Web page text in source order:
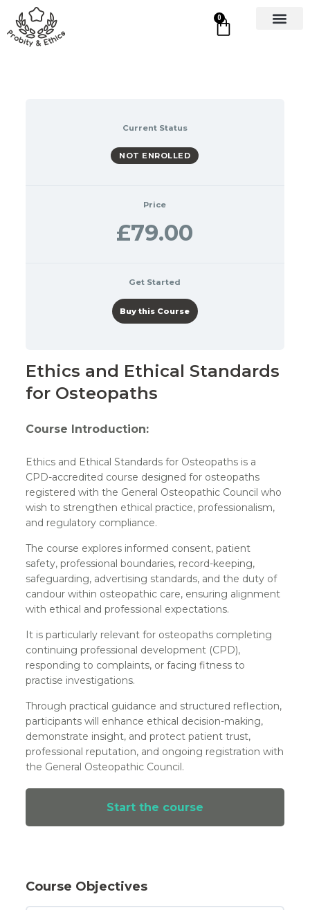
0
Current Status
NOT ENROLLED
Price
£79.00
Get Started
Buy this Course
Ethics and Ethical Standards
for Osteopaths
Course Introduction:
Ethics and Ethical Standards for Osteopaths is a
CPD-accredited course designed for osteopaths
registered with the General Osteopathic Council who
wish to strengthen ethical practice, professionalism,
and regulatory compliance.
The course explores informed consent, patient
safety, professional boundaries, record-keeping,
safeguarding, advertising standards, and the duty of
candour within osteopathic care, ensuring alignment
with ethical and professional expectations.
It is particularly relevant for osteopaths completing
continuing professional development (CPD),
responding to complaints, or facing fitness to
practise investigations.
Through practical guidance and structured reflection,
participants will enhance ethical decision-making,
demonstrate insight, and protect patient trust,
professional reputation, and ongoing registration with
the General Osteopathic Council.
Start the course
Course Objectives